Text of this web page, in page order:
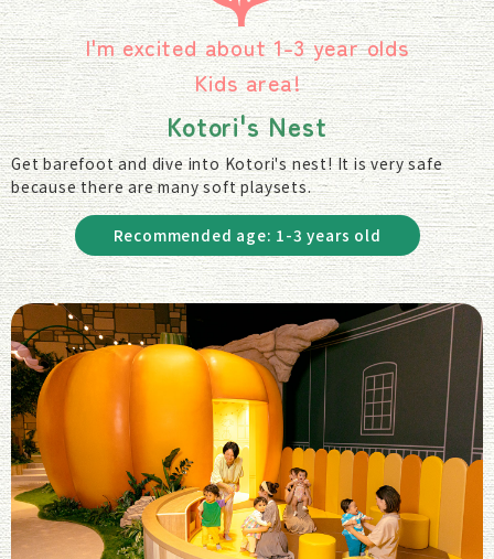
I'm excited about 1-3 year olds
Kids area!
Kotori's Nest
Get barefoot and dive into Kotori's nest! It is very safe
because there are many soft playsets.
Recommended age: 1-3 years old